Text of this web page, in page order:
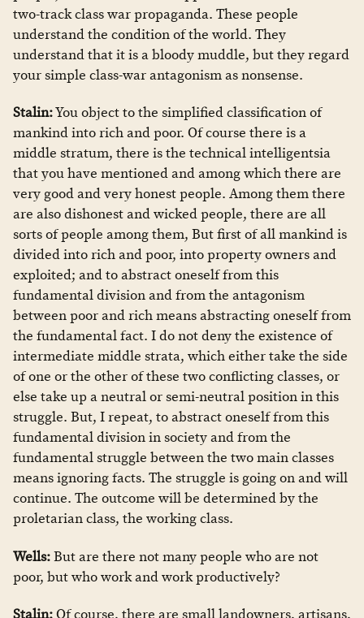
two-track class war propaganda. These people
understand the condition of the world. They
understand that it is a bloody muddle, but they regard
your simple class-war antagonism as nonsense.
Stalin:You object to the simplified classification of
mankind into rich and poor. Of course there is a
middle stratum, there is the technical intelligentsia
that you have mentioned and among which there are
very good and very honest people. Among them there
are also dishonest and wicked people, there are all
sorts of people among them, But first of all mankind is
divided into rich and poor, into property owners and
exploited; and to abstract oneself from this
fundamental division and from the antagonism
between poor and rich means abstracting oneself from
the fundamental fact. I do not deny the existence of
intermediate middle strata, which either take the side
of one or the other of these two conflicting classes, or
else take up a neutral or semi-neutral position in this
struggle. But, I repeat, to abstract oneself from this
fundamental division in society and from the
fundamental struggle between the two main classes
means ignoring facts. The struggle is going on and will
continue. The outcome will be determined by the
proletarian class, the working class.
Wells:But are there not many people who are not
poor, but who work and work productively?